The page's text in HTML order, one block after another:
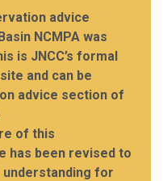
advice
NCMPA was
is JNCC’s formal
and can be
advice section of
of this
has been revised to
for